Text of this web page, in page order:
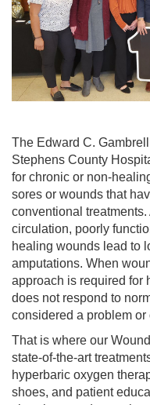
The Edward C.
Stephens County
for chronic or non-
sores or wounds that
conventional
circulation, poorly
healing wounds lead to
amputations. When
approach is required for
does not respond to
considered a problem or
That is where our
state-of-the-art
hyperbaric oxygen
shoes, and patient